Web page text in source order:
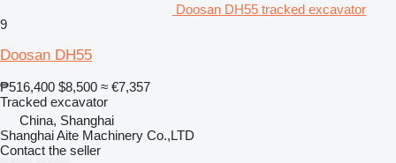
Doosan DH55 tracked excavator
9
Doosan DH55
₱516,400 $8,500 ≈ €7,357
Tracked excavator
China, Shanghai
Shanghai Aite Machinery Co.,LTD
Contact the seller